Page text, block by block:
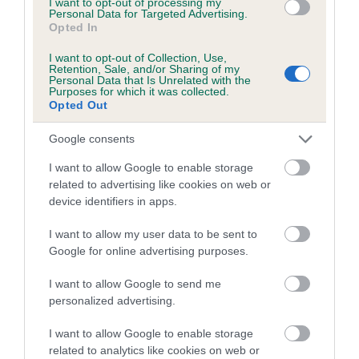
Personal Data for Targeted Advertising.
Opted In
I want to opt-out of Collection, Use,
Retention, Sale, and/or Sharing of my
Personal Data that Is Unrelated with the
Purposes for which it was collected.
Opted Out
Google consents
I want to allow Google to enable storage
related to advertising like cookies on web or
device identifiers in apps.
I want to allow my user data to be sent to
Google for online advertising purposes.
I want to allow Google to send me
personalized advertising.
I want to allow Google to enable storage
related to analytics like cookies on web or
Pedigree
SIRE
SIRE
CH AMANTRA ANCHORS AWAY
AMANTRA
PETTY OFFICER
ALANSMERE
FIONNA
HARVEY
SIRE
BOHEMIAN
RHAPSODY